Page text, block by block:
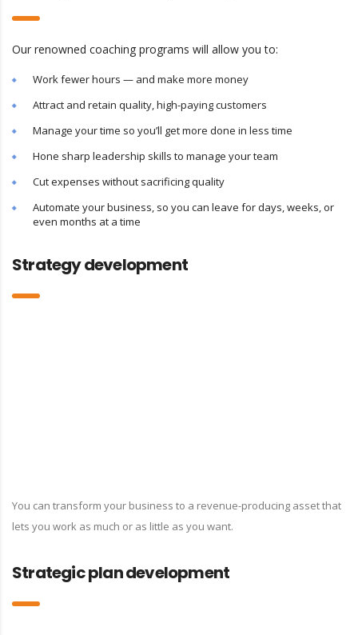
Our renowned coaching programs will allow you to:
Work fewer hours — and make more money
Attract and retain quality, high-paying customers
Manage your time so you’ll get more done in less time
Hone sharp leadership skills to manage your team
Cut expenses without sacrificing quality
Automate your business, so you can leave for days, weeks, or
even months at a time
Strategy development
You can transform your business to a revenue-producing asset that
lets you work as much or as little as you want.
Strategic plan development